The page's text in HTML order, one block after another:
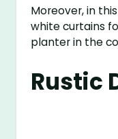
Moreover, in
white curtains
planter in the
Rustic